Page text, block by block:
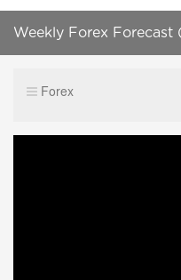
Weekly Forex
Forex